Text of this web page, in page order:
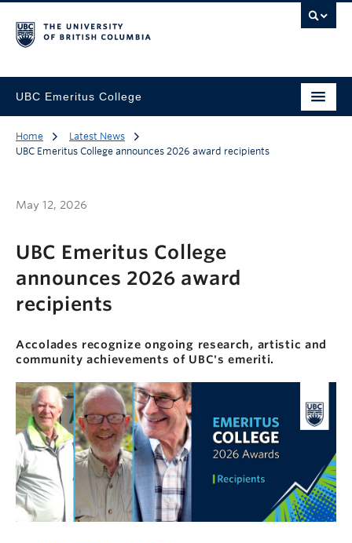
UBC Emeritus College
Home
Latest News
UBC Emeritus College announces 2026 award recipients
May 12, 2026
UBC Emeritus College
announces 2026 award
recipients
Accolades recognize ongoing research, artistic and
community achievements of UBC's emeriti.